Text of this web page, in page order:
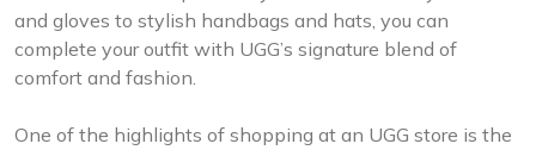
and gloves to stylish handbags and hats, you can
complete your outfit with UGG’s signature blend of
comfort and fashion.
One of the highlights of shopping at an UGG store is the